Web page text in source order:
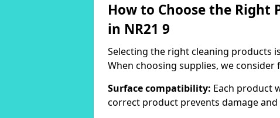
How to Choose the Right
in NR21 9
Selecting the right cleaning products
When choosing supplies, we consider
Surface compatibility: Each product
correct product prevents damage